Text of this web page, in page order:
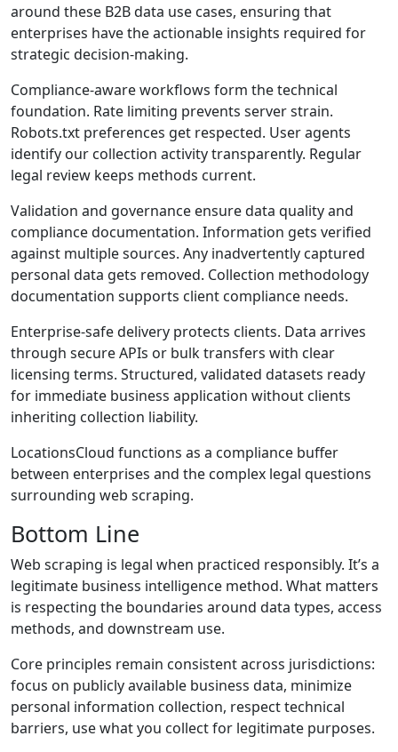
around these B2B data use cases, ensuring that
enterprises have the actionable insights required for
strategic decision-making.
Compliance-aware workflows form the technical
foundation. Rate limiting prevents server strain.
Robots.txt preferences get respected. User agents
identify our collection activity transparently. Regular
legal review keeps methods current.
Validation and governance ensure data quality and
compliance documentation. Information gets verified
against multiple sources. Any inadvertently captured
personal data gets removed. Collection methodology
documentation supports client compliance needs.
Enterprise-safe delivery protects clients. Data arrives
through secure APIs or bulk transfers with clear
licensing terms. Structured, validated datasets ready
for immediate business application without clients
inheriting collection liability.
LocationsCloud functions as a compliance buffer
between enterprises and the complex legal questions
surrounding web scraping.
Bottom Line
Web scraping is legal when practiced responsibly. It’s a
legitimate business intelligence method. What matters
is respecting the boundaries around data types, access
methods, and downstream use.
Core principles remain consistent across jurisdictions:
focus on publicly available business data, minimize
personal information collection, respect technical
barriers, use what you collect for legitimate purposes.